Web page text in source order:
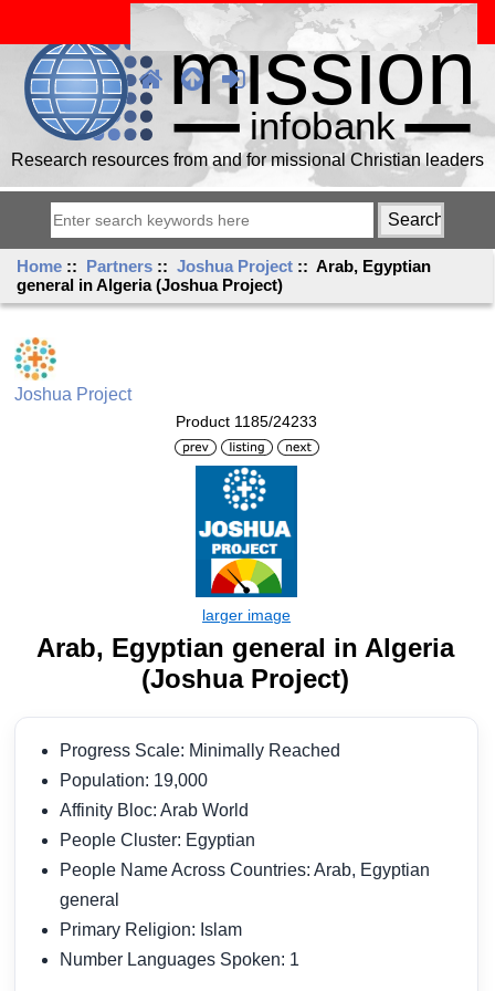
Research resources from and for missional Christian leaders
Home :: Partners ::Joshua Project :: Arab, Egyptian
general in Algeria (Joshua Project)
Joshua Project
Product 1185/24233
Arab, Egyptian general in Algeria
(Joshua Project)
Progress Scale: Minimally Reached
Population: 19,000
Affinity Bloc: Arab World
People Cluster: Egyptian
People Name Across Countries: Arab, Egyptian
general
Primary Religion: Islam
Number Languages Spoken: 1